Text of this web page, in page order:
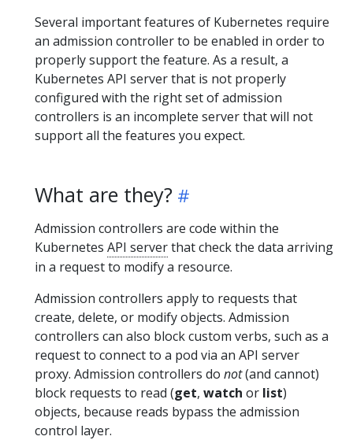
Several important features of Kubernetes require
an admission controller to be enabled in order to
properly support the feature. As a result, a
Kubernetes API server that is not properly
configured with the right set of admission
controllers is an incomplete server that will not
support all the features you expect.
What are they?
Admission controllers are code within the
Kubernetes API serverthat check the data arriving
in a request to modify a resource.
Admission controllers apply to requests that
create, delete, or modify objects. Admission
controllers can also block custom verbs, such as a
request to connect to a pod via an API server
proxy. Admission controllers do not(and cannot)
block requests to read (get, watch or list)
objects, because reads bypass the admission
control layer.